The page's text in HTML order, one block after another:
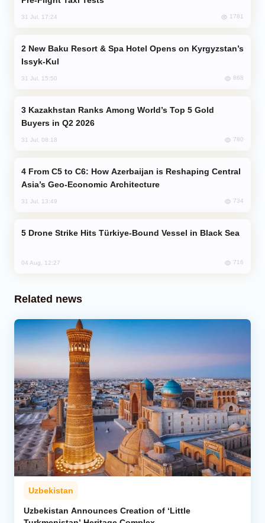
31 Jul, 17:24 1781
Issyk-Kul
31 Jul, 15:50 868
Buyers in Q2 2026
31 Jul, 08:18 780
Asia’s Geo-Economic Architecture
31 Jul, 13:49 734
Drone Strike Hits Türkiye-Bound Vessel in Black Sea
04 Aug, 12:27 716
Related news
Uzbekistan
Uzbekistan Announces Creation of ‘Little